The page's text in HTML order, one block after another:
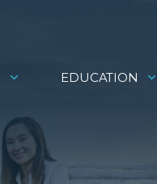
EDUCATION